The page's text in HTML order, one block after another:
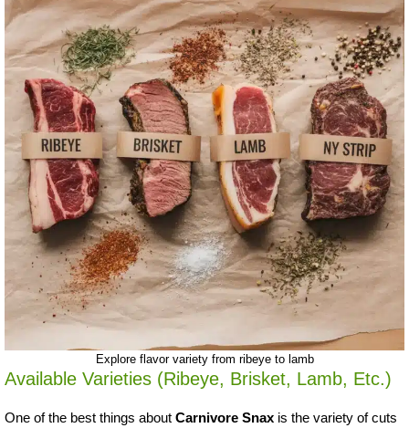
Explore flavor variety from ribeye to lamb
Available Varieties (Ribeye, Brisket, Lamb, Etc.)
One of the best things about Carnivore Snax is the variety of cuts